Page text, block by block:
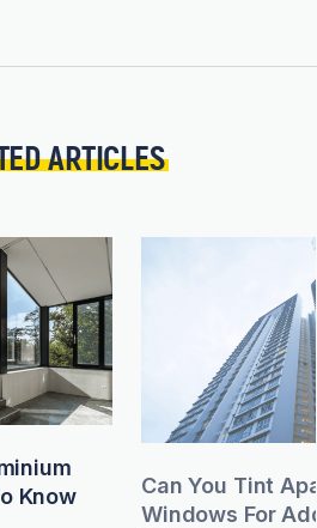
ARTICLES
Know
Can You Tint
Windows For